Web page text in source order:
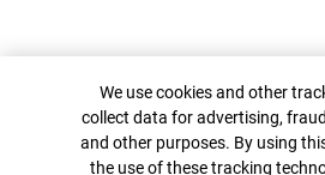
Cookie Banner
We use cookies and other
collect data for advertising,
and other purposes. By using
the use of these tracking